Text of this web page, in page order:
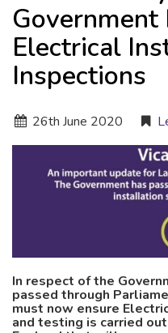
Electrical
Inspections
26th June 2020
In respect of the
passed through
must now ensure
and testing is carried